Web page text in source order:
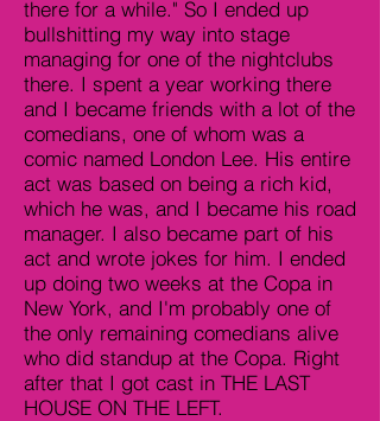
there for a while." So I ended up
bullshitting my way into stage
managing for one of the nightclubs
there. I spent a year working there
and I became friends with a lot of the
comedians, one of whom was a
comic named London Lee. His entire
act was based on being a rich kid,
which he was, and I became his road
manager. I also became part of his
act and wrote jokes for him. I ended
up doing two weeks at the Copa in
New York, and I'm probably one of
the only remaining comedians alive
who did standup at the Copa. Right
after that I got cast in THE LAST
HOUSE ON THE LEFT.